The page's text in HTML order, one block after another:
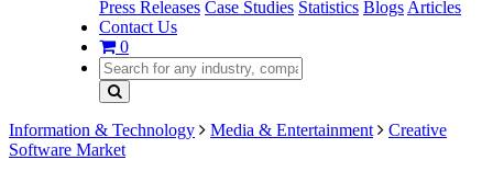
Press Releases Case Studies Statistics Blogs Articles
Contact Us
0
Information & Technology Media & Entertainment
Creative
Software Market